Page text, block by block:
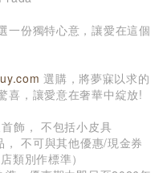
一份獨特心意，讓愛在這個
選購，將夢寐以求的
喜，讓愛意在奢華中綻放!
飾， 不包括小皮具
不可與其他優惠/現金券
類別作標準）